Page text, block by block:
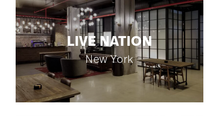
LIVE NATION
New York